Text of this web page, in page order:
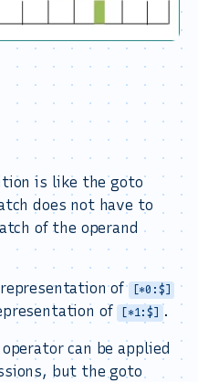
is like the goto
does not have to
of the operand
of [*0:$]
of [*1:$] .
can be applied
but the goto